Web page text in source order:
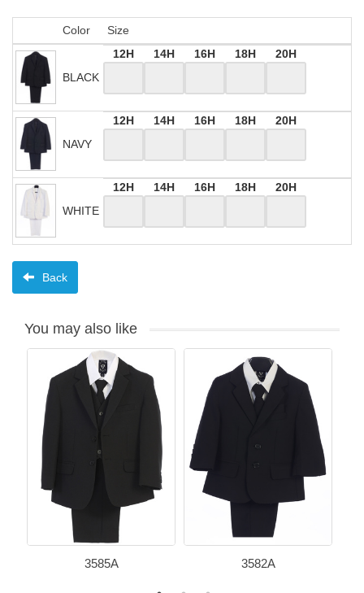
Color Size
BLACK
12H 14H 16H 18H 20H
NAVY
12H 14H 16H 18H 20H
WHITE
12H 14H 16H 18H 20H
Back
You may also like
3585A 3582A